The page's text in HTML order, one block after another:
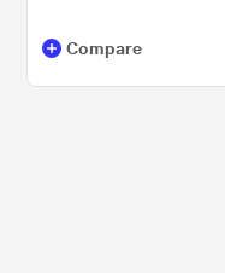
Compare